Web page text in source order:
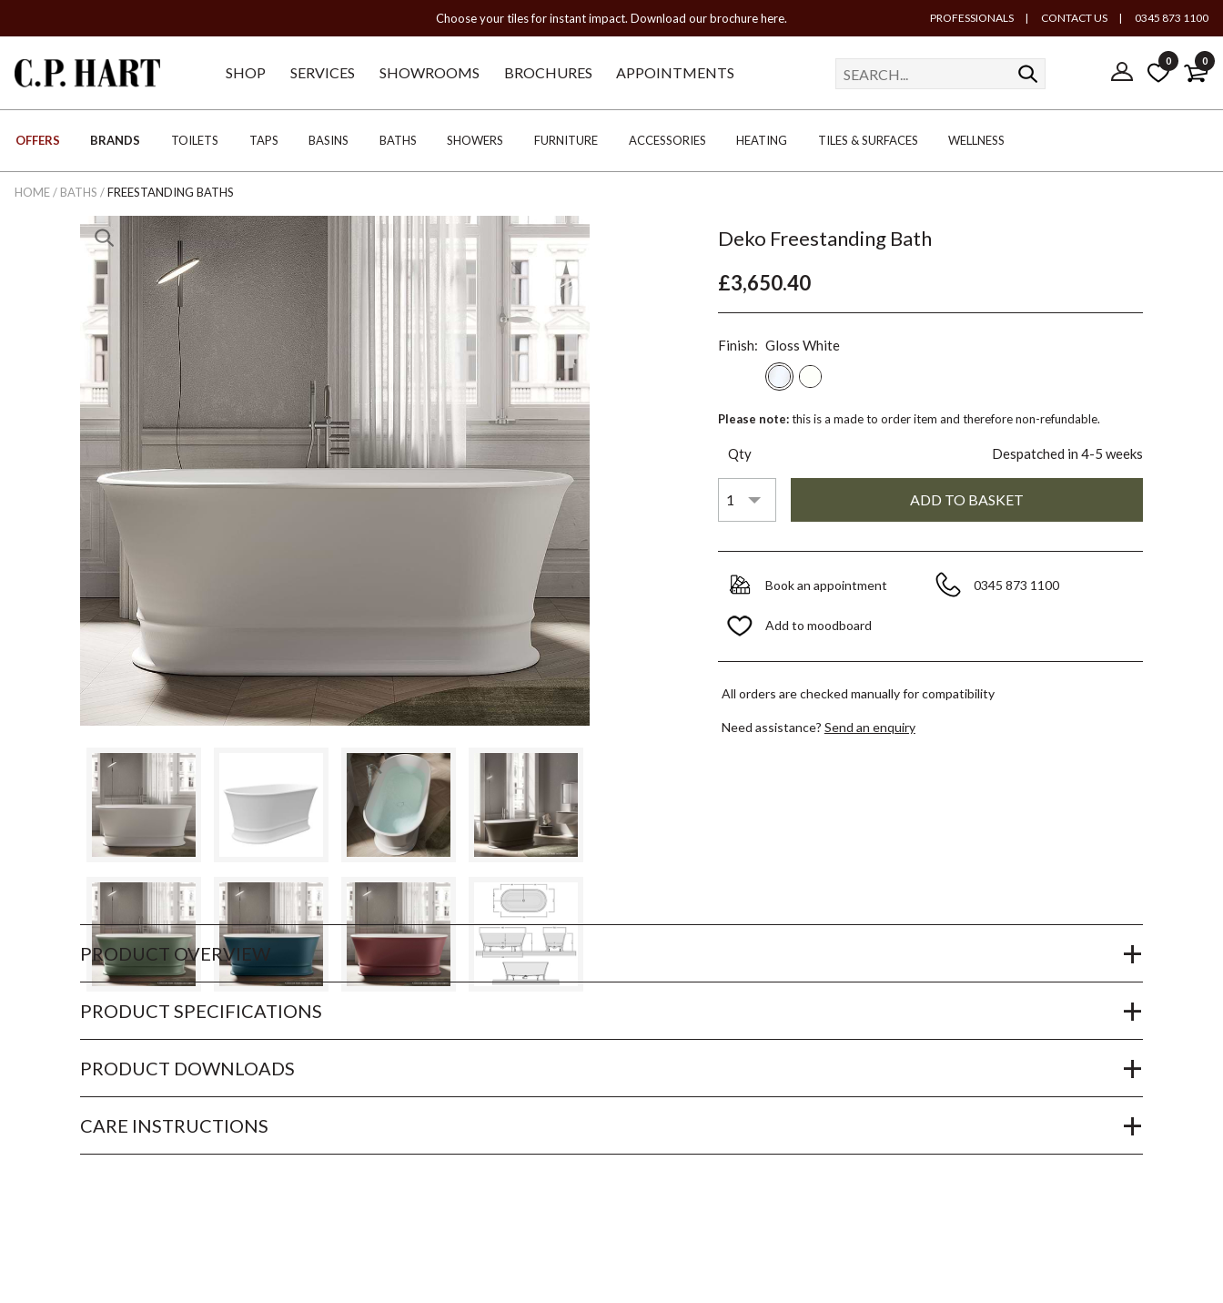
Choose your tiles for instant impact. Download our brochure here. PROFESSIONALS | CONTACT US | 0345 873 1100
SHOP SERVICES SHOWROOMS BROCHURES APPOINTMENTS
0 0
OFFERS BRANDS TOILETS TAPS BASINS BATHS SHOWERS FURNITURE ACCESSORIES HEATING TILES & SURFACES WELLNESS
HOME/ BATHS /FREESTANDING BATHS
Deko Freestanding Bath
£3,650.40
Finish: Gloss White
Please note:this is a made to order item and therefore non-refundable.
Qty Despatched in 4-5 weeks
Book an appointment 0345 873 1100
Add to moodboard
All orders are checked manually for compatibility
Need assistance? Send an enquiry
PRODUCT OVERVIEW
PRODUCT SPECIFICATIONS
PRODUCT DOWNLOADS
CARE INSTRUCTIONS